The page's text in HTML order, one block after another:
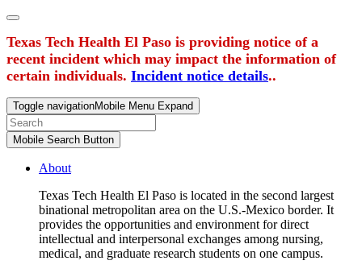
Texas Tech Health El Paso is providing notice of a
recent incident which may impact the information of
certain individuals. Incident notice details..
Toggle navigationMobile Menu Expand
Mobile Search Button
About
Texas Tech Health El Paso is located in the second largest
binational metropolitan area on the U.S.-Mexico border. It
provides the opportunities and environment for direct
intellectual and interpersonal exchanges among nursing,
medical, and graduate research students on one campus.